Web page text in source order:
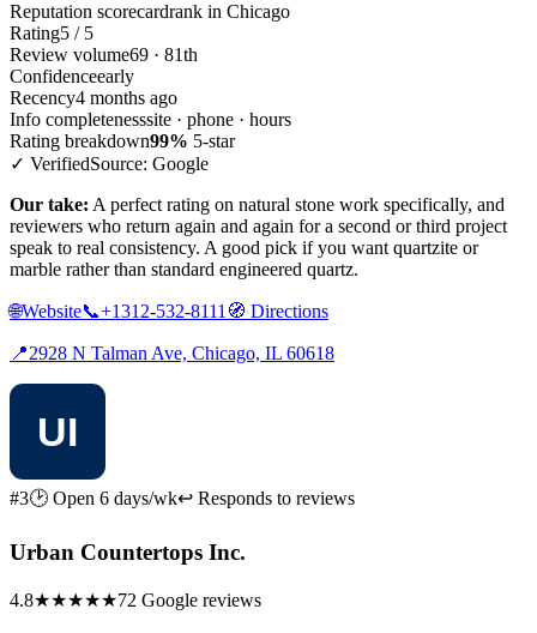
Reputation scorecardrank in Chicago
Rating5 / 5
Review volume69 · 81th
Confidenceearly
Recency4 months ago
Info completenesssite · phone · hours
Rating breakdown99% 5-star
✓ VerifiedSource: Google
Our take: A perfect rating on natural stone work specifically, and
reviewers who return again and again for a second or third project
speak to real consistency. A good pick if you want quartzite or
marble rather than standard engineered quartz.
🌐Website📞+1312-532-8111 🧭 Directions
📍2928 N Talman Ave, Chicago, IL 60618
#3🕑 Open 6 days/wk↩ Responds to reviews
Urban Countertops Inc.
4.8★★★★★72 Google reviews